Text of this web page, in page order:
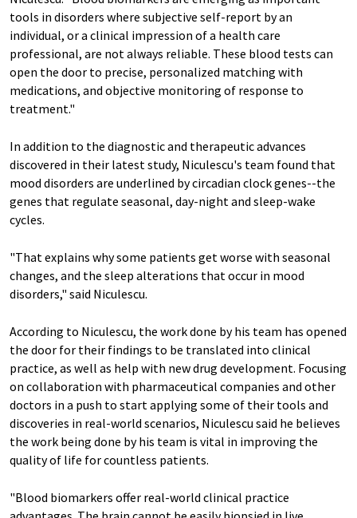
tools in disorders where subjective self-report by an
individual, or a clinical impression of a health care
professional, are not always reliable. These blood tests can
open the door to precise, personalized matching with
medications, and objective monitoring of response to
treatment."
In addition to the diagnostic and therapeutic advances
discovered in their latest study, Niculescu's team found that
mood disorders are underlined by circadian clock genes--the
genes that regulate seasonal, day-night and sleep-wake
cycles.
"That explains why some patients get worse with seasonal
changes, and the sleep alterations that occur in mood
disorders," said Niculescu.
According to Niculescu, the work done by his team has opened
the door for their findings to be translated into clinical
practice, as well as help with new drug development. Focusing
on collaboration with pharmaceutical companies and other
doctors in a push to start applying some of their tools and
discoveries in real-world scenarios, Niculescu said he believes
the work being done by his team is vital in improving the
quality of life for countless patients.
"Blood biomarkers offer real-world clinical practice